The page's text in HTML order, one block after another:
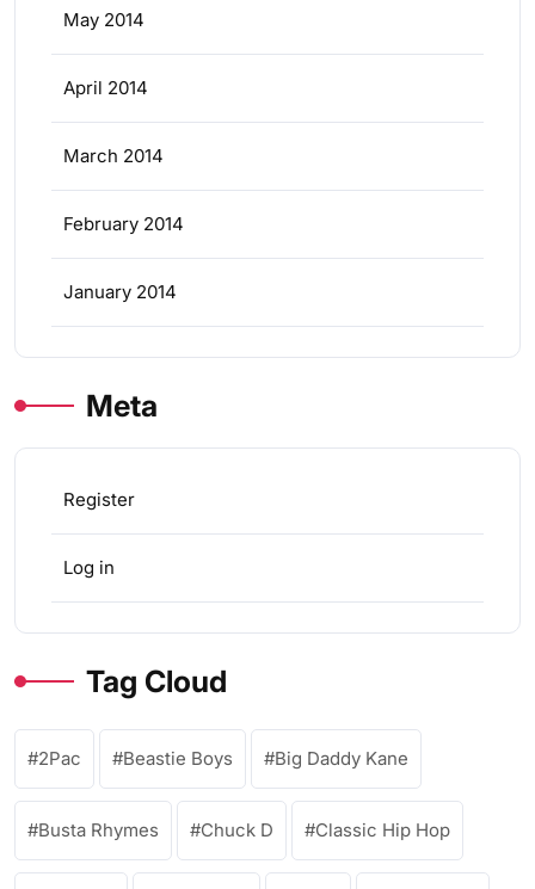
May 2014
April 2014
March 2014
February 2014
January 2014
Meta
Register
Log in
Tag Cloud
2Pac Beastie Boys Big Daddy Kane
Busta Rhymes Chuck D Classic Hip Hop